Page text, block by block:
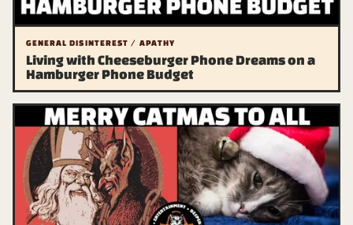
GENERAL DISINTEREST / APATHY
Living with Cheeseburger Phone Dreams on a
Hamburger Phone Budget